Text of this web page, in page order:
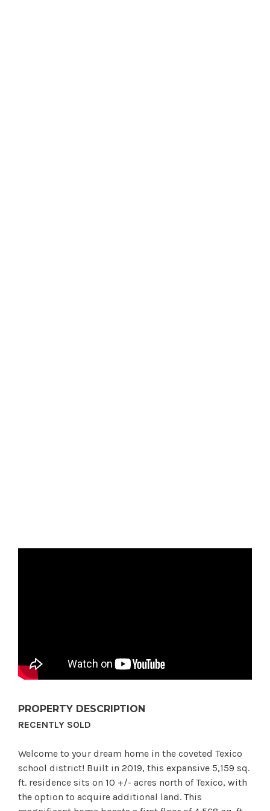
PROPERTY DESCRIPTION
RECENTLY SOLD
Welcome to your dream home in the coveted Texico
school district! Built in 2019, this expansive 5,159 sq.
ft. residence sits on 10 +/- acres north of Texico, with
the option to acquire additional land. This